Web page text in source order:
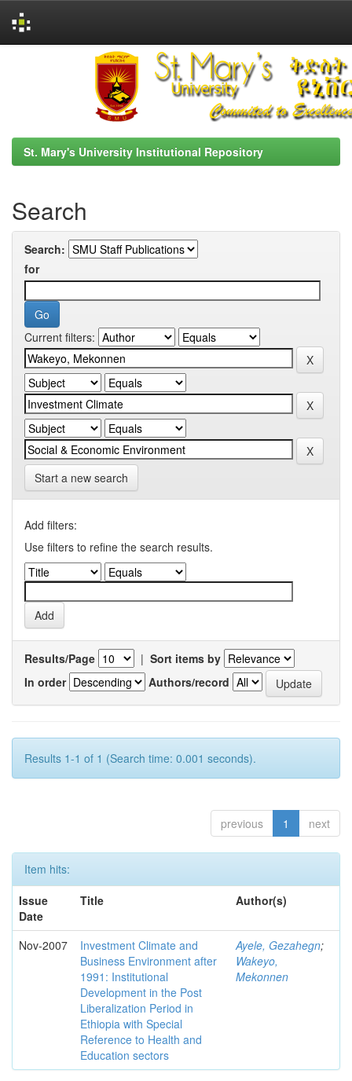
St. Mary's University Institutional Repository
Search
Search:
for
Current filters:
Start a new search
Add filters:
Use filters to refine the search results.
Results/Page | Sort items by
In order
Authors/record
Results 1-1 of 1 (Search time: 0.001 seconds).
previous 1 next
Item hits:
Issue
Date
Title Author(s)
Nov-2007
Investment Climate and
Business Environment after
1991: Institutional
Development in the Post
Liberalization Period in
Ethiopia with Special
Reference to Health and
Education sectors
Ayele, Gezahegn;
Wakeyo,
Mekonnen